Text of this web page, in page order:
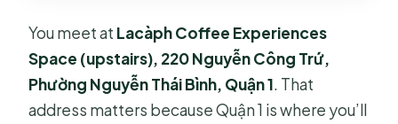
You meet at Lacàph Coffee Experiences
Space (upstairs), 220 Nguyễn Công Trứ,
Phường Nguyễn Thái Bình, Quận 1. That
address matters because Quận 1 is where you’ll